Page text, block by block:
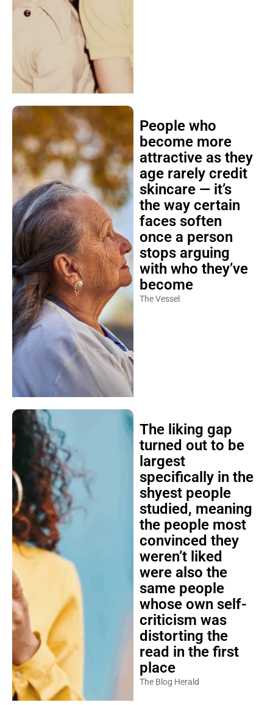
People who
become more
attractive as they
age rarely credit
skincare — it’s
the way certain
faces soften
once a person
stops arguing
with who they’ve
become
The Vessel
The liking gap
turned out to be
largest
specifically in the
shyest people
studied, meaning
the people most
convinced they
weren’t liked
were also the
same people
whose own self-
criticism was
distorting the
read in the first
place
The Blog Herald